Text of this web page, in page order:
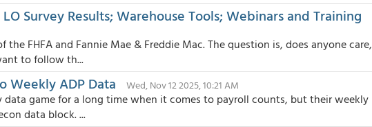
Survey Results; Warehouse Tools; Webinars and Training
FHFA and Fannie Mae & Freddie Mac. The question is, does anyone care,
to follow th...
Weekly ADP Data Wed, Nov 12 2025, 10:21 AM
data game for a long time when it comes to payroll counts, but their weekly
data block. ...